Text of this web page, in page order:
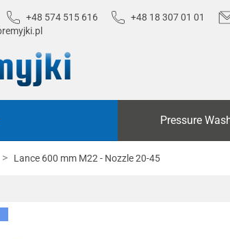
+48 574 515 616 +48 18 307 01 01
Pressure
Lance 600 mm M22 - Nozzle 20-45